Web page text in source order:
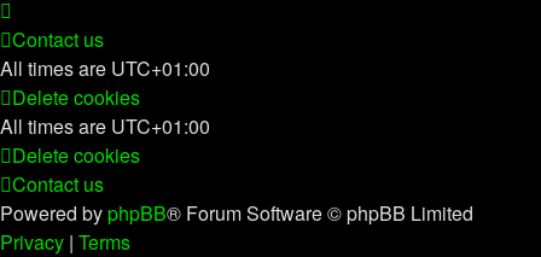
Contact us
All times are UTC+01:00
Delete cookies
All times are UTC+01:00
Delete cookies
Contact us
Powered byphpBB® Forum Software © phpBB Limited
Privacy | Terms